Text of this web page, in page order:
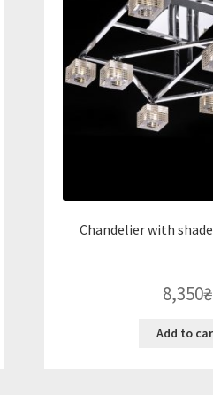
Chandelier with
8,350₴
Add to